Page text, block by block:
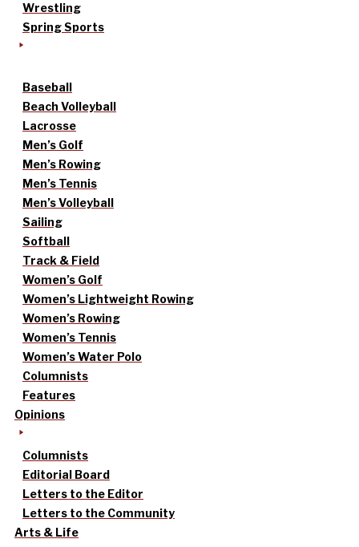
Wrestling
Spring Sports
Baseball
Beach Volleyball
Lacrosse
Men’s Golf
Men’s Rowing
Men’s Tennis
Men’s Volleyball
Sailing
Softball
Track & Field
Women’s Golf
Women’s Lightweight Rowing
Women’s Rowing
Women’s Tennis
Women’s Water Polo
Columnists
Features
Opinions
Columnists
Editorial Board
Letters to the Editor
Letters to the Community
Arts & Life